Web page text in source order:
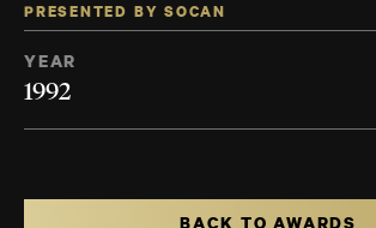
PRESENTED BY SOCAN
YEAR
1992
BACK TO AWARDS